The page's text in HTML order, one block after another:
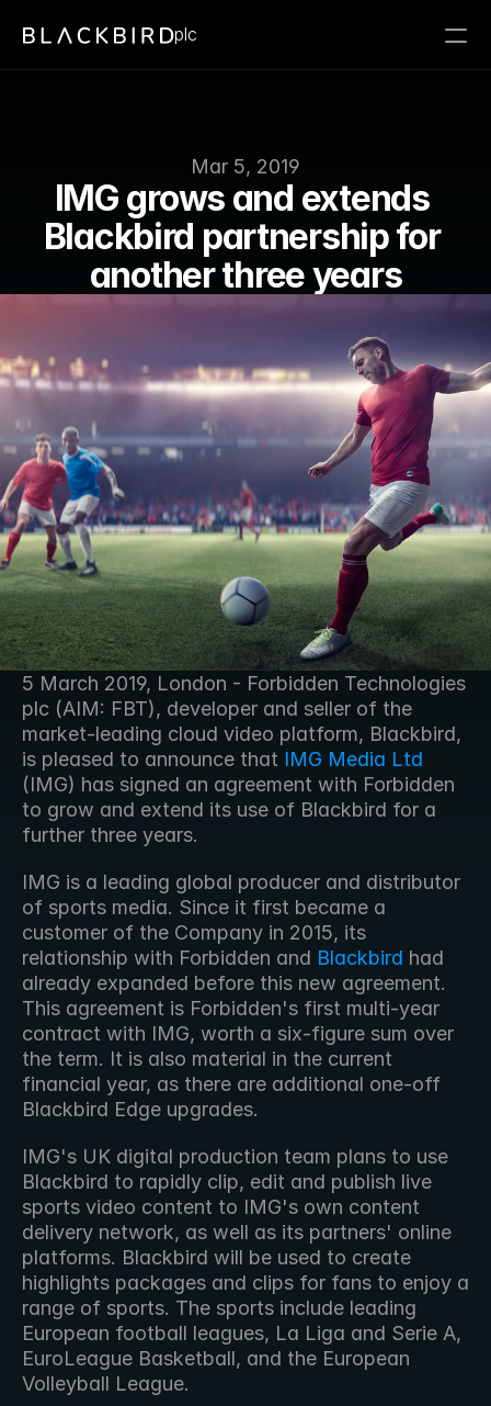
Mar 5, 2019
IMG grows and extends
Blackbird partnership for
another three years
5 March 2019, London - Forbidden Technologies
plc (AIM: FBT), developer and seller of the
market-leading cloud video platform, Blackbird,
is pleased to announce that IMG Media Ltd
(IMG) has signed an agreement with Forbidden
to grow and extend its use of Blackbird for a
further three years.
IMG is a leading global producer and distributor
of sports media. Since it first became a
customer of the Company in 2015, its
relationship with Forbidden and Blackbird had
already expanded before this new agreement.
This agreement is Forbidden's first multi-year
contract with IMG, worth a six-figure sum over
the term. It is also material in the current
financial year, as there are additional one-off
Blackbird Edge upgrades.
IMG's UK digital production team plans to use
Blackbird to rapidly clip, edit and publish live
sports video content to IMG's own content
delivery network, as well as its partners' online
platforms. Blackbird will be used to create
highlights packages and clips for fans to enjoy a
range of sports. The sports include leading
European football leagues, La Liga and Serie A,
EuroLeague Basketball, and the European
Volleyball League.
plc